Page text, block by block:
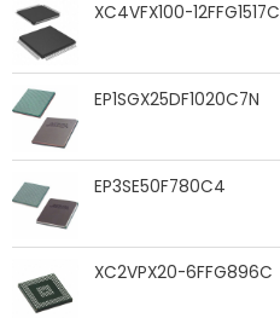
XC4VFX100-12FFG1517C
EP1SGX25DF1020C7N
EP3SE50F780C4
XC2VPX20-6FFG896C